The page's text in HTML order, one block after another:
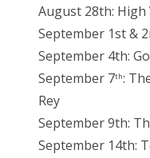
August 28th:
September 1st &
September 4th:
September 7th:
Rey
September 9th:
September 14th: